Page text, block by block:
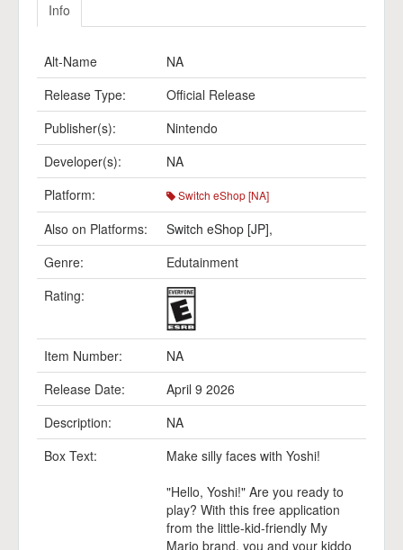
Info
Alt-Name
NA
Release Type:
Official Release
Publisher(s):
Nintendo
Developer(s):
NA
Platform:
Switch eShop [NA]
Also on Platforms: Switch eShop [JP],
Genre:
Edutainment
Rating:
Item Number:
NA
Release Date:
April 9 2026
Description:
NA
Box Text:
Make silly faces with Yoshi!
"Hello, Yoshi!" Are you ready to
play? With this free application
from the little-kid-friendly My
Mario brand, you and your kiddo